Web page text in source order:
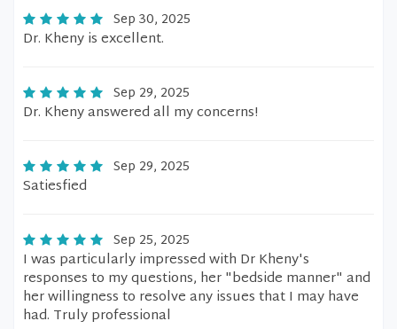
Sep 30, 2025
Dr. Kheny is excellent.
Sep 29, 2025
Dr. Kheny answered all my concerns!
Sep 29, 2025
Satiesfied
Sep 25, 2025
I was particularly impressed with Dr Kheny's
responses to my questions, her "bedside manner" and
her willingness to resolve any issues that I may have
had. Truly professional